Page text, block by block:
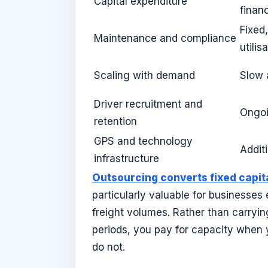
Maintenance and compliance
Scaling with demand Slow
Driver recruitment and
retention
GPS and technology
infrastructure
Outsourcing converts fixed
particularly valuable for
freight volumes. Rather than
periods, you pay for capacity
do not.